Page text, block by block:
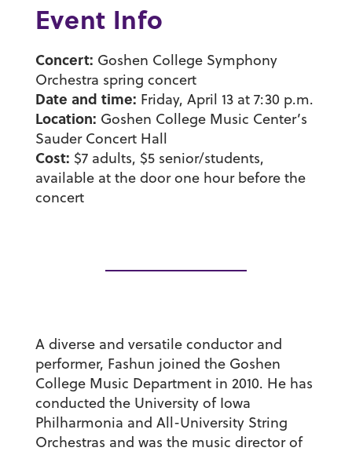
Event Info
Concert: Goshen College Symphony
Orchestra spring concert
Date and time: Friday, April 13 at 7:30 p.m.
Location: Goshen College Music Center’s
Sauder Concert Hall
Cost: $7 adults, $5 senior/students,
available at the door one hour before the
concert
A diverse and versatile conductor and
performer, Fashun joined the Goshen
College Music Department in 2010. He has
conducted the University of Iowa
Philharmonia and All-University String
Orchestras and was the music director of